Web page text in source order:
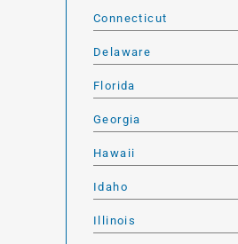
Connecticut
Delaware
Florida
Georgia
Hawaii
Idaho
Illinois